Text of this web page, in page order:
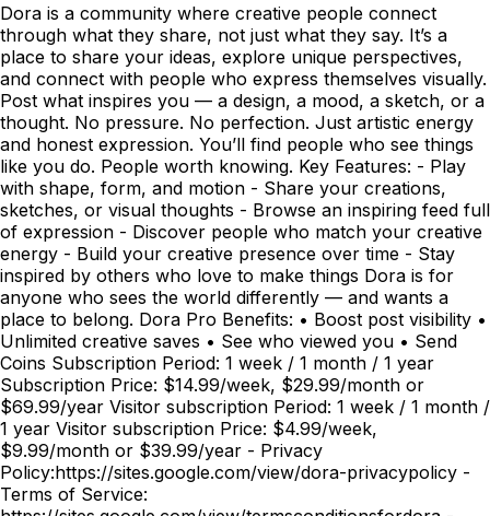
Dora is a community where creative people connect
through what they share, not just what they say. It’s a
place to share your ideas, explore unique perspectives,
and connect with people who express themselves visually.
Post what inspires you — a design, a mood, a sketch, or a
thought. No pressure. No perfection. Just artistic energy
and honest expression. You’ll find people who see things
like you do. People worth knowing. Key Features: - Play
with shape, form, and motion - Share your creations,
sketches, or visual thoughts - Browse an inspiring feed full
of expression - Discover people who match your creative
energy - Build your creative presence over time - Stay
inspired by others who love to make things Dora is for
anyone who sees the world differently — and wants a
place to belong. Dora Pro Benefits: • Boost post visibility •
Unlimited creative saves • See who viewed you • Send
Coins Subscription Period: 1 week / 1 month / 1 year
Subscription Price: $14.99/week, $29.99/month or
$69.99/year Visitor subscription Period: 1 week / 1 month /
1 year Visitor subscription Price: $4.99/week,
$9.99/month or $39.99/year - Privacy
Policy:https://sites.google.com/view/dora-privacypolicy -
Terms of Service: